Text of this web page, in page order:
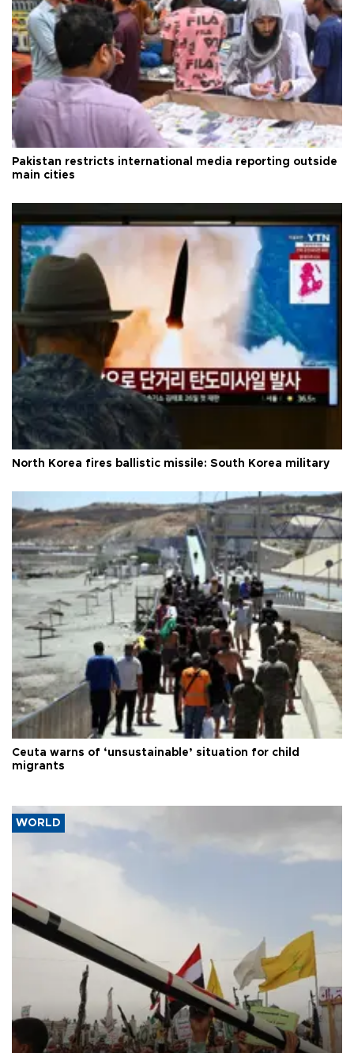
Pakistan restricts international media reporting outside
main cities
North Korea fires ballistic missile: South Korea military
Ceuta warns of ‘unsustainable’ situation for child
migrants
WORLD